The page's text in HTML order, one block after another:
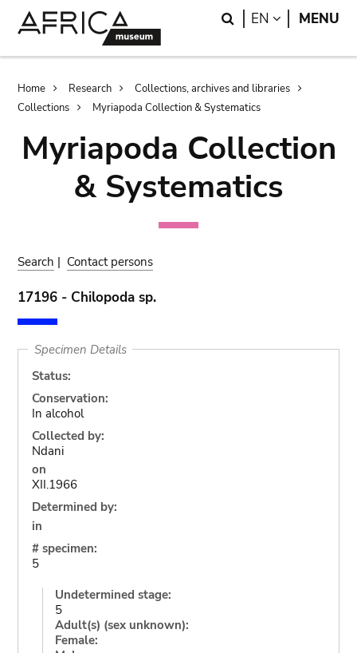
Search
EN LANGUAGE
MENU
Breadcrumb
Home Research
Collections, archives and libraries
Collections
Myriapoda Collection & Systematics
Myriapoda Collection
& Systematics
Search | Contact persons
17196 - Chilopoda sp.
Specimen Details
Status:
Conservation:
In alcohol
Collected by:
Ndani
on
XII.1966
Determined by:
in
# specimen:
5
Undetermined stage:
5
Adult(s) (sex unknown):
Female: